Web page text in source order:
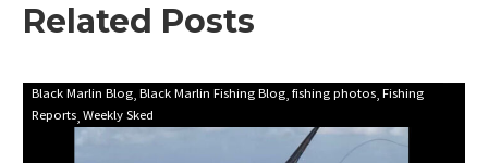
Related Posts
First
update
Black Marlin Blog Black Marlin Fishing Blog fishing photos Fishing
Reports Weekly Sked